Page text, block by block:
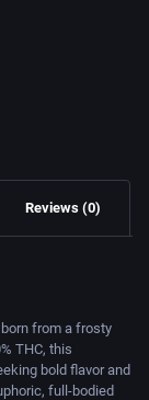
Reviews (0)
from a frosty
THC, this
bold flavor and
full-bodied